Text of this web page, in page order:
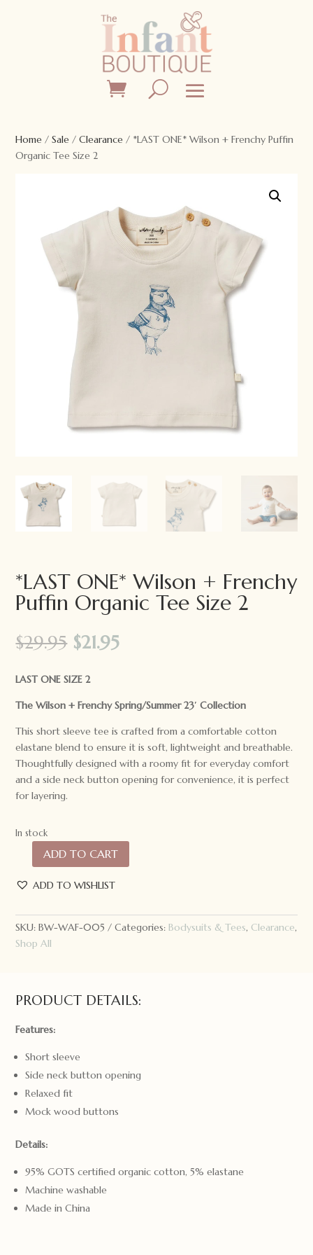
Home /Sale /Clearance / *LAST ONE* Wilson + Frenchy Puffin
Organic Tee Size 2
*LAST ONE* Wilson + Frenchy
Puffin Organic Tee Size 2
$29.95 Original
price
was:
$29.95.
$21.95Current
LAST ONE SIZE 2
The Wilson + Frenchy Spring/Summer 23′ Collection
This short sleeve tee is crafted from a comfortable cotton
elastane blend to ensure it is soft, lightweight and breathable.
Thoughtfully designed with a roomy fit for everyday comfort
and a side neck button opening for convenience, it is perfect
for layering.
In stock
*LAST
ONE*
Wilson
Frenchy
Puffin
2
quantity
ADD TO CART
ADD TO WISHLIST
SKU:BW-WAF-005 Categories:Bodysuits & Tees, Clearance,
Shop All
PRODUCT DETAILS:
Features:
Short sleeve
Side neck button opening
Relaxed fit
Mock wood buttons
Details:
95% GOTS certified organic cotton, 5% elastane
Machine washable
Made in China